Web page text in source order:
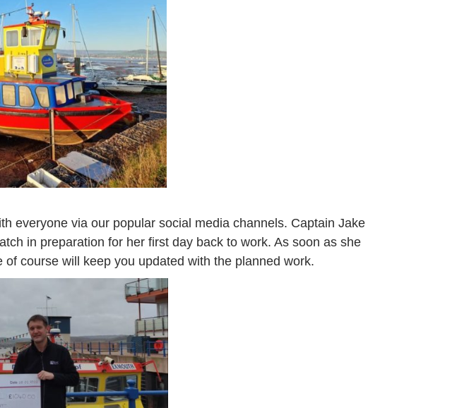
everyone via our popular social media channels. Captain Jake
in preparation for her first day back to work. As soon as she
course will keep you updated with the planned work.